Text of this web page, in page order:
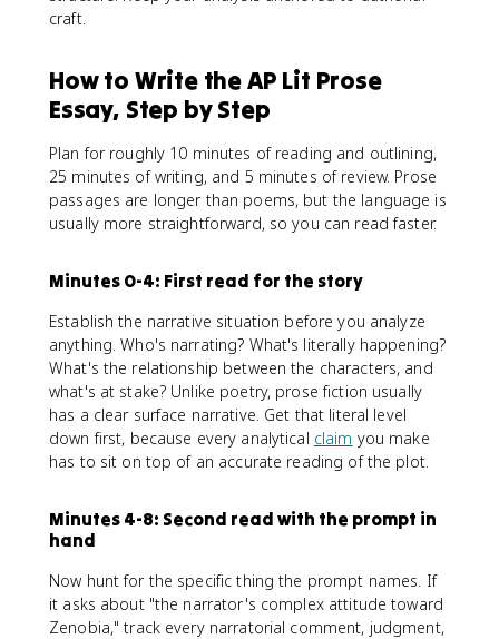
craft.
How to Write the AP Lit Prose
Essay, Step by Step
Plan for roughly 10 minutes of reading and outlining,
25 minutes of writing, and 5 minutes of review. Prose
passages are longer than poems, but the language is
usually more straightforward, so you can read faster.
Minutes 0-4: First read for the story
Establish the narrative situation before you analyze
anything. Who's narrating? What's literally happening?
What's the relationship between the characters, and
what's at stake? Unlike poetry, prose fiction usually
has a clear surface narrative. Get that literal level
down first, because every analytical claim you make
has to sit on top of an accurate reading of the plot.
Minutes 4-8: Second read with the prompt in
hand
Now hunt for the specific thing the prompt names. If
it asks about "the narrator's complex attitude toward
Zenobia," track every narratorial comment, judgment,